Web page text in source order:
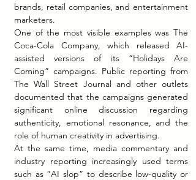
brands, retail companies, and entertainment
marketers.
One of the most visible examples was The
Coca-Cola Company, which released AI-
assisted versions of its “Holidays Are
Coming” campaigns. Public reporting from
The Wall Street Journal and other outlets
documented that the campaigns generated
significant online discussion regarding
authenticity, emotional resonance, and the
role of human creativity in advertising.
At the same time, media commentary and
industry reporting increasingly used terms
such as “AI slop” to describe low-quality or